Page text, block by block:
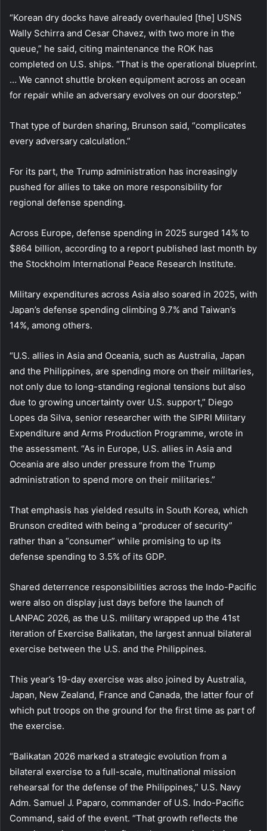
“Korean dry docks have already overhauled [the] USNS
Wally Schirra and Cesar Chavez, with two more in the
queue,” he said, citing maintenance the ROK has
completed on U.S. ships. “That is the operational blueprint.
… We cannot shuttle broken equipment across an ocean
for repair while an adversary evolves on our doorstep.”
That type of burden sharing, Brunson said, “complicates
every adversary calculation.”
For its part, the Trump administration has increasingly
pushed for allies to take on more responsibility for
regional defense spending.
Across Europe, defense spending in 2025 surged 14% to
$864 billion, according to a report published last month by
the Stockholm International Peace Research Institute.
Military expenditures across Asia also soared in 2025, with
Japan’s defense spending climbing 9.7% and Taiwan’s
14%, among others.
“U.S. allies in Asia and Oceania, such as Australia, Japan
and the Philippines, are spending more on their militaries,
not only due to long-standing regional tensions but also
due to growing uncertainty over U.S. support,” Diego
Lopes da Silva, senior researcher with the SIPRI Military
Expenditure and Arms Production Programme, wrote in
the assessment. “As in Europe, U.S. allies in Asia and
Oceania are also under pressure from the Trump
administration to spend more on their militaries.”
That emphasis has yielded results in South Korea, which
Brunson credited with being a “producer of security”
rather than a “consumer” while promising to up its
defense spending to 3.5% of its GDP.
Shared deterrence responsibilities across the Indo-Pacific
were also on display just days before the launch of
LANPAC 2026, as the U.S. military wrapped up the 41st
iteration of Exercise Balikatan, the largest annual bilateral
exercise between the U.S. and the Philippines.
This year’s 19-day exercise was also joined by Australia,
Japan, New Zealand, France and Canada, the latter four of
which put troops on the ground for the first time as part of
the exercise.
“Balikatan 2026 marked a strategic evolution from a
bilateral exercise to a full-scale, multinational mission
rehearsal for the defense of the Philippines,” U.S. Navy
Adm. Samuel J. Paparo, commander of U.S. Indo-Pacific
Command, said of the event. “That growth reflects the